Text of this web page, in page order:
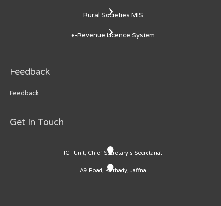
Rural Societies MIS
e-Revenue Licence System
Feedback
Feedback
Get In Touch
ICT Unit, Chief Secretary's Secretariat
A9 Road, Kaithady, Jaffna